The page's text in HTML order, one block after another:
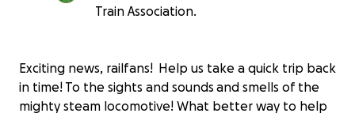
Train Association.
Exciting news, railfans! Help us take a quick trip back
in time! To the sights and sounds and smells of the
mighty steam locomotive! What better way to help